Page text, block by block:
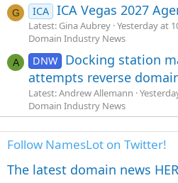
G ICA ICA Vegas 2027
Latest: Gina Aubrey Yesterday at
Domain Industry News
A DNW
Docking station
attempts reverse
Latest: Andrew Allemann
Domain Industry News
Follow NamesLot on Twitter!
The latest domain news